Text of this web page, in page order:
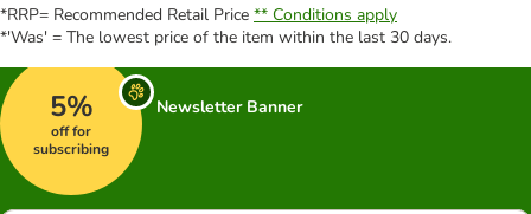
*RRP= Recommended Retail Price ** Conditions apply
*'Was' = The lowest price of the item within the last 30 days.
5%
off for
subscribing
Newsletter Banner